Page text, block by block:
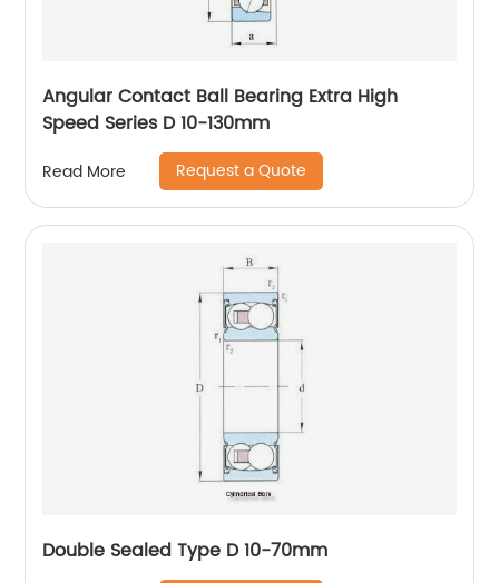
Angular Contact Ball Bearing Extra High
Speed Series D 10-130mm
Read More Request a Quote
Double Sealed Type D 10-70mm